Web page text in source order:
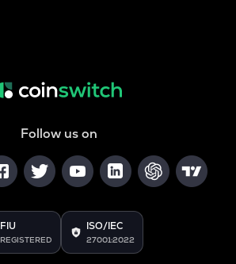
Follow us on
FIU
REGISTERED
ISO/IEC
27001:2022